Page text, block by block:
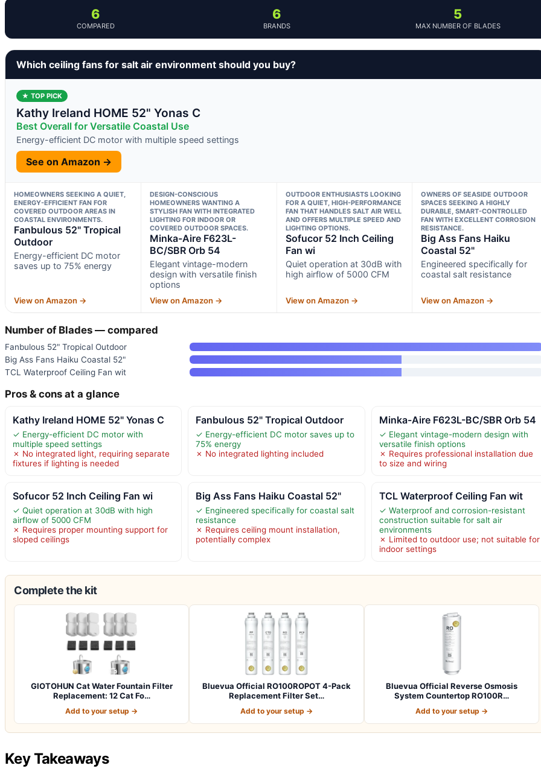
6
COMPARED
6
BRANDS
5
MAX NUMBER OF BLADES
Which ceiling fans for salt air environment should you buy?
★ TOP PICK
Kathy Ireland HOME 52" Yonas C
Best Overall for Versatile Coastal Use
Energy-efficient DC motor with multiple speed settings
See on Amazon →
HOMEOWNERS SEEKING A QUIET,
ENERGY-EFFICIENT FAN FOR
COVERED OUTDOOR AREAS IN
COASTAL ENVIRONMENTS.
Fanbulous 52" Tropical
Outdoor
Energy-efficient DC motor
saves up to 75% energy
View on Amazon →
DESIGN-CONSCIOUS
HOMEOWNERS WANTING A
STYLISH FAN WITH INTEGRATED
LIGHTING FOR INDOOR OR
COVERED OUTDOOR SPACES.
Minka-Aire F623L-
BC/SBR Orb 54
Elegant vintage-modern
design with versatile finish
options
View on Amazon →
OUTDOOR ENTHUSIASTS LOOKING
FOR A QUIET, HIGH-PERFORMANCE
FAN THAT HANDLES SALT AIR WELL
AND OFFERS MULTIPLE SPEED AND
LIGHTING OPTIONS.
Sofucor 52 Inch Ceiling
Fan wi
Quiet operation at 30dB with
high airflow of 5000 CFM
View on Amazon →
OWNERS OF SEASIDE OUTDOOR
SPACES SEEKING A HIGHLY
DURABLE, SMART-CONTROLLED
FAN WITH EXCELLENT CORROSION
RESISTANCE.
Big Ass Fans Haiku
Coastal 52"
Engineered specifically for
coastal salt resistance
View on Amazon →
Number of Blades — compared
Fanbulous 52" Tropical Outdoor
Big Ass Fans Haiku Coastal 52"
TCL Waterproof Ceiling Fan wit
Pros & cons at a glance
Kathy Ireland HOME 52" Yonas C
✓ Energy-efficient DC motor with
multiple speed settings
✗ No integrated light, requiring separate
fixtures if lighting is needed
Fanbulous 52" Tropical Outdoor
✓ Energy-efficient DC motor saves up to
75% energy
✗ No integrated lighting included
Minka-Aire F623L-BC/SBR Orb 54
✓ Elegant vintage-modern design with
versatile finish options
✗ Requires professional installation due
to size and wiring
Sofucor 52 Inch Ceiling Fan wi
✓ Quiet operation at 30dB with high
airflow of 5000 CFM
✗ Requires proper mounting support for
sloped ceilings
Big Ass Fans Haiku Coastal 52"
✓ Engineered specifically for coastal salt
resistance
✗ Requires ceiling mount installation,
potentially complex
TCL Waterproof Ceiling Fan wit
✓ Waterproof and corrosion-resistant
construction suitable for salt air
environments
✗ Limited to outdoor use; not suitable for
indoor settings
Complete the kit
GIOTOHUN Cat Water Fountain Filter
Replacement: 12 Cat Fo…
Add to your setup →
Bluevua Official RO100ROPOT 4-Pack
Replacement Filter Set…
Add to your setup →
Bluevua Official Reverse Osmosis
System Countertop RO100R…
Add to your setup →
Key Takeaways